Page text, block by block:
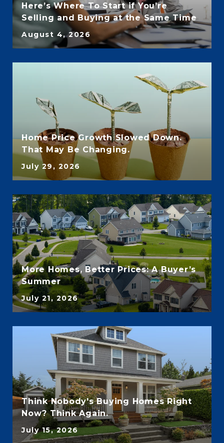
Here’s Where To Start if You’re
Selling and Buying at the Same Time
August 4, 2026
Home Price Growth Slowed Down.
That May Be Changing.
July 29, 2026
More Homes, Better Prices: A Buyer’s
Summer
July 21, 2026
Think Nobody's Buying Homes Right
Now? Think Again.
July 15, 2026